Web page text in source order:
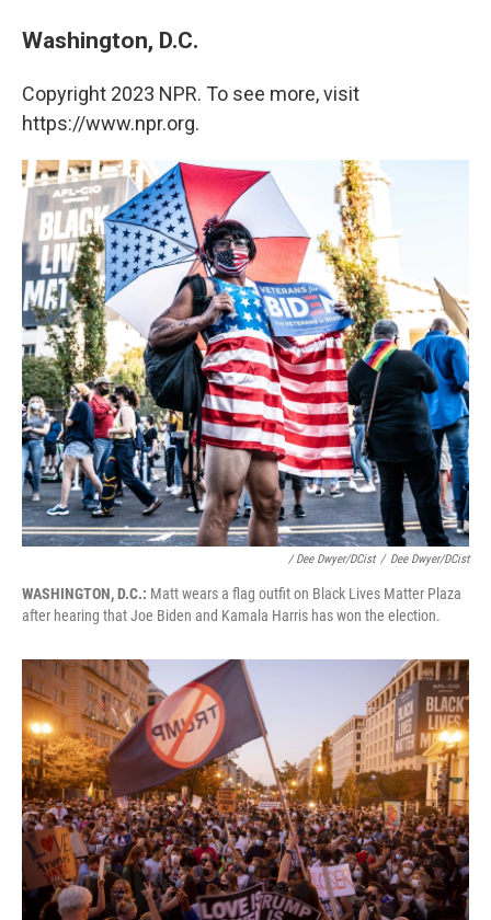
Washington, D.C.
Copyright 2023 NPR. To see more, visit
https://www.npr.org.
/ Dee Dwyer/DCist / Dee Dwyer/DCist
WASHINGTON, D.C.: Matt wears a flag outfit on Black Lives Matter Plaza
after hearing that Joe Biden and Kamala Harris has won the election.